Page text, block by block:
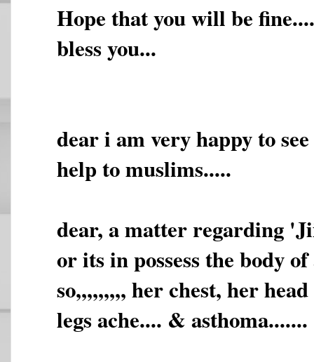
Hope that you will be
bless you...
dear i am very happy to
help to muslims.....
dear, a matter regarding
or its in possess the body
so,,,,,,,,, her chest, her
legs ache.... & asthoma.......